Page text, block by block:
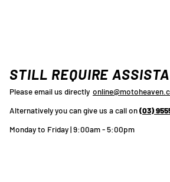
STILL REQUIRE
Please email us directly
Alternatively you can give us a call on(03)
Monday to Friday | 9:00am - 5:00pm